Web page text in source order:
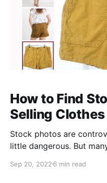
How to Find
Selling
Stock photos are
little dangerous. But
Selling on Poshmark? No matter how good your
Sep 20, 2022 6 min read